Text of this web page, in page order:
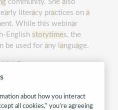
community. She a lso
arly literacy practices on a
While this webinar
English storytimes, the
n be used for any l anguage.
Rogers
about how you interact
all cookies,” you’re agreeing